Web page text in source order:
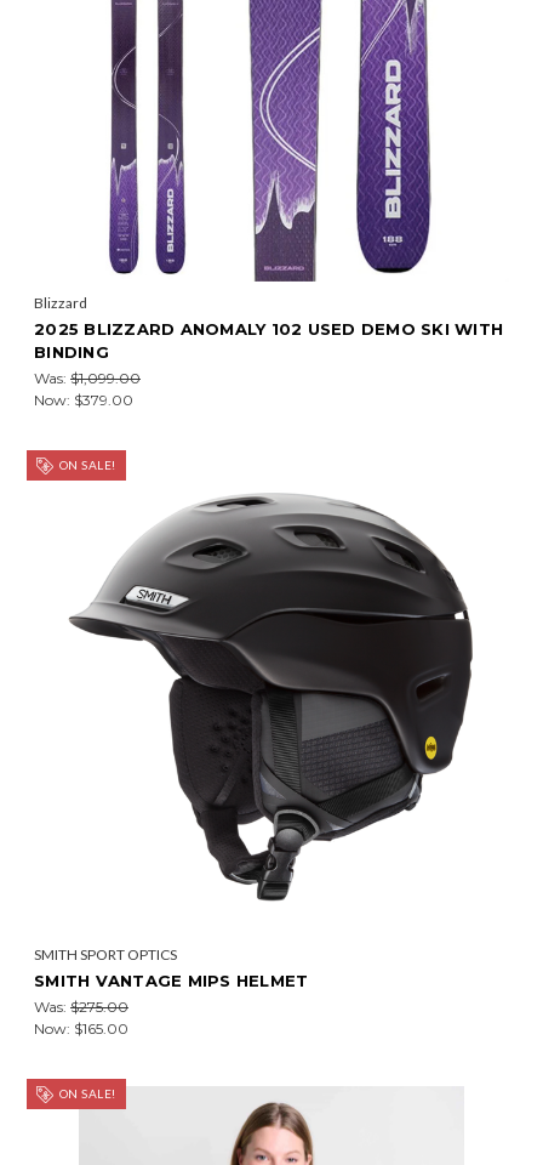
Blizzard
2025 BLIZZARD ANOMALY 102 USED DEMO SKI WITH
BINDING
Was: $1,099.00
Now: $379.00
ON SALE!
SMITH SPORT OPTICS
SMITH VANTAGE MIPS HELMET
Was: $275.00
Now: $165.00
ON SALE!